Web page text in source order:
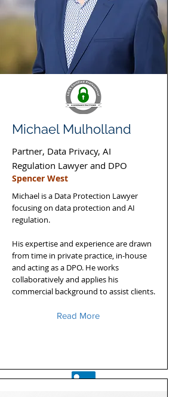
Michael Mulholland
Partner, Data Privacy, AI
Regulation Lawyer and DPO
Spencer West
Michael is a Data Protection Lawyer
focusing on data protection and AI
regulation.
His expertise and experience are drawn
from time in private practice, in-house
and acting as a DPO. He works
collaboratively and applies his
commercial background to assist clients.
Read More